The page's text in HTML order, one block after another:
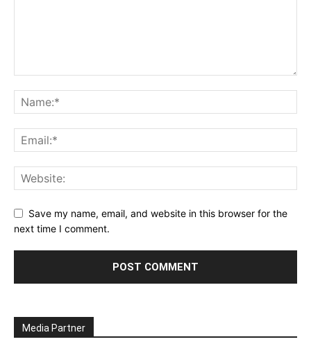
Save my name, email, and website in this browser for the
next time I comment.
Media Partner